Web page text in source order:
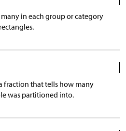
in each group or category
fraction that tells how many
was partitioned into.